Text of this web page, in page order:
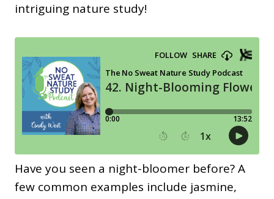
intriguing nature study!
Have you seen a night-bloomer before? A
few common examples include jasmine,